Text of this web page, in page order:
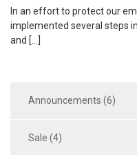
In an effort to protect our
implemented several steps
and […]
Announcements (6)
Sale (4)